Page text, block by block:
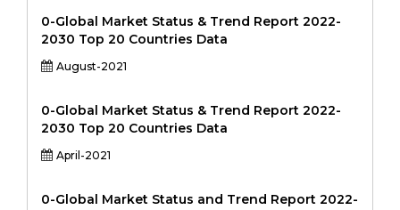
0-Global Market Status & Trend Report 2022-
2030 Top 20 Countries Data
August-2021
0-Global Market Status & Trend Report 2022-
2030 Top 20 Countries Data
April-2021
0-Global Market Status and Trend Report 2022-